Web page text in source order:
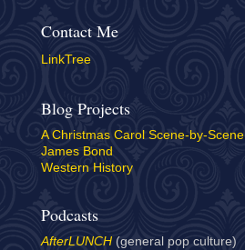
Contact Me
LinkTree
Blog Projects
A Christmas Carol Scene-by-Scene
James Bond
Western History
Podcasts
AfterLUNCH (general pop culture)